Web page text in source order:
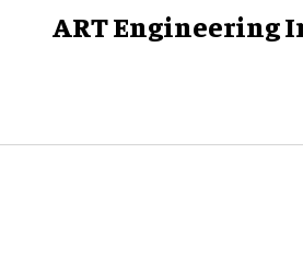
ART Engineering